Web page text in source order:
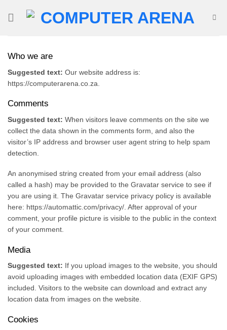
Who we are
Suggested text: Our website address is:
https://computerarena.co.za.
Comments
Suggested text: When visitors leave comments on the site we
collect the data shown in the comments form, and also the
visitor’s IP address and browser user agent string to help spam
detection.
An anonymised string created from your email address (also
called a hash) may be provided to the Gravatar service to see if
you are using it. The Gravatar service privacy policy is available
here: https://automattic.com/privacy/. After approval of your
comment, your profile picture is visible to the public in the context
of your comment.
Media
Suggested text: If you upload images to the website, you should
avoid uploading images with embedded location data (EXIF GPS)
included. Visitors to the website can download and extract any
location data from images on the website.
Cookies